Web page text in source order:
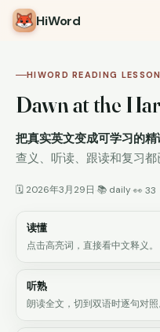
HiWord
HIWORD READING LESSON
Dawn at the
把真实英文变成可学习的精
查义、听读、跟读和复习都
🗓 2026年3月29日·📚 daily·👀 33
读懂
点击高亮词，直接看中文释义。
听熟
朗读全文，切到双语时逐句对照